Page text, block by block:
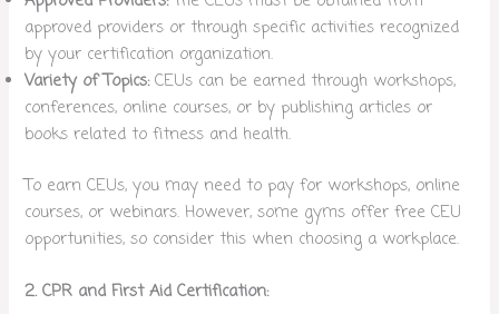
approved providers or through specific activities recognized
by your certification organization.
Variety of Topics:CEUs can be earned through workshops,
conferences, online courses, or by publishing articles or
books related to fitness and health.
To earn CEUs, you may need to pay for workshops, online
courses, or webinars. However, some gyms offer free CEU
opportunities, so consider this when choosing a workplace.
2. CPR and First Aid Certification: